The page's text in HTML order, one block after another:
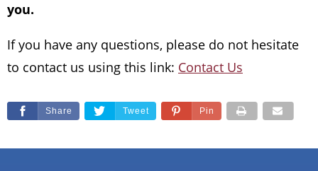
you.
If you have any questions, please do not hesitate
to contact us using this link: Contact Us
Share Tweet Pin